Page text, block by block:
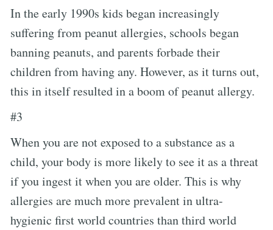
In the early 1990s kids began increasingly
suffering from peanut allergies, schools began
banning peanuts, and parents forbade their
children from having any. However, as it turns out,
this in itself resulted in a boom of peanut allergy.
#3
When you are not exposed to a substance as a
child, your body is more likely to see it as a threat
if you ingest it when you are older. This is why
allergies are much more prevalent in ultra-
hygienic first world countries than third world